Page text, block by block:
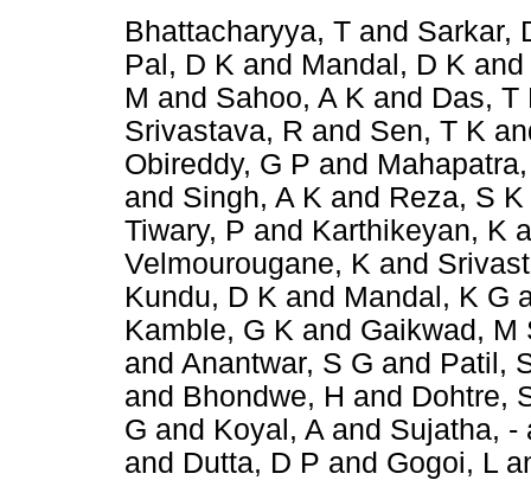
Bhattacharyya, T and Sarkar,
Pal, D K and Mandal, D K and
M and Sahoo, A K and Das, T
Srivastava, R and Sen, T K
Obireddy, G P and
and Singh, A K and Reza, S K
Tiwary, P and Karthikeyan, K
Velmourougane, K and
Kundu, D K and Mandal, K G
Kamble, G K and Gaikwad, M
and Anantwar, S G and Patil,
and Bhondwe, H and Dohtre,
G and Koyal, A and Sujatha, -
and Dutta, D P and Gogoi, L